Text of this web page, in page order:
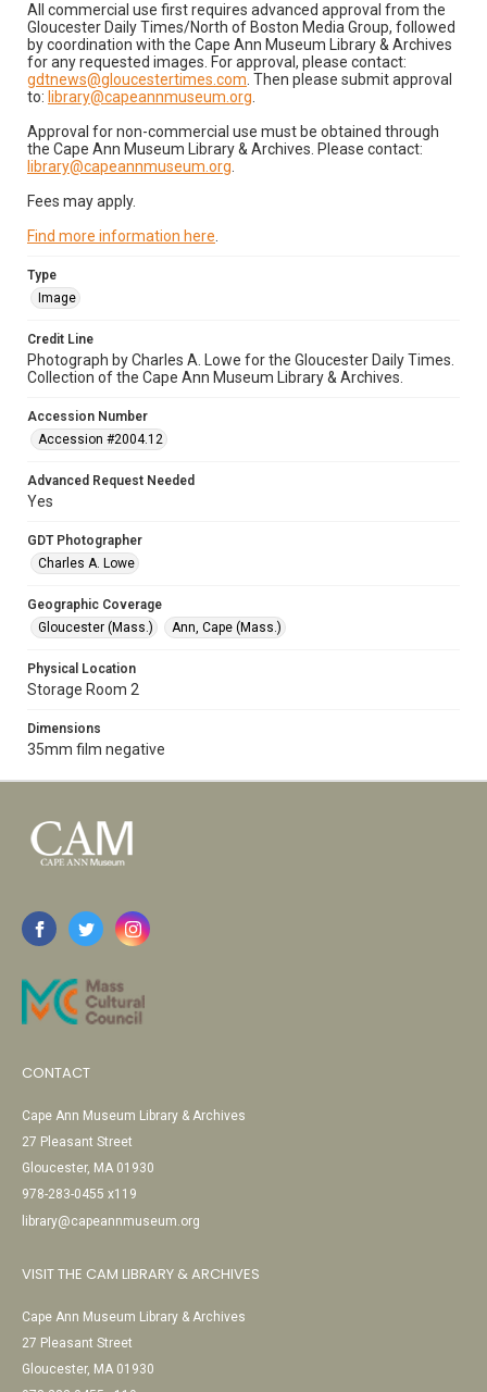
All commercial use first requires advanced approval from the
Gloucester Daily Times/North of Boston Media Group, followed
by coordination with the Cape Ann Museum Library & Archives
for any requested images. For approval, please contact:
gdtnews@gloucestertimes.com . Then please submit approval
to: library@capeannmuseum.org
Approval for non-commercial use must be obtained through
the Cape Ann Museum Library & Archives. Please contact:
library@capeannmuseum.org
Fees may apply.
Find more information here
Type
Image
Credit Line
Photograph by Charles A. Lowe for the Gloucester Daily Times.
Collection of the Cape Ann Museum Library & Archives.
Accession Number
Accession #2004.12
Advanced Request Needed
Yes
GDT Photographer
Charles A. Lowe
Geographic Coverage
Gloucester (Mass.)
Ann, Cape (Mass.)
Physical Location
Storage Room 2
Dimensions
35mm film negative
CONTACT
Cape Ann Museum Library & Archives
27 Pleasant Street
Gloucester, MA 01930
978-283-0455 x119
library@capeannmuseum.org
VISIT THE CAM LIBRARY & ARCHIVES
Cape Ann Museum Library & Archives
27 Pleasant Street
Gloucester, MA 01930